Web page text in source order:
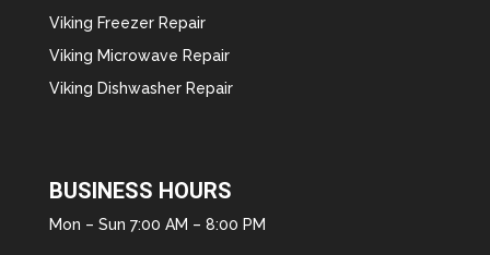
Viking Freezer Repair
Viking Microwave Repair
Viking Dishwasher Repair
BUSINESS HOURS
Mon – Sun 7:00 AM – 8:00 PM